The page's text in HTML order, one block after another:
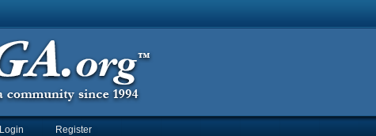
Login Register